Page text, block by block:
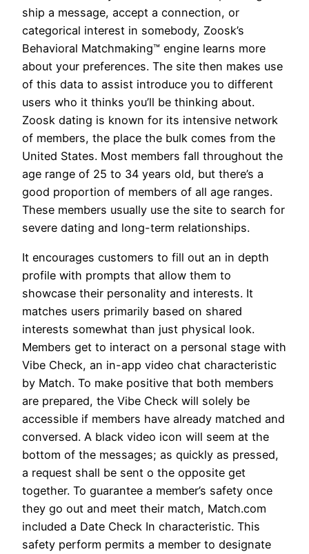
ship a message, accept a connection, or
categorical interest in somebody, Zoosk’s
Behavioral Matchmaking™ engine learns more
about your preferences. The site then makes use
of this data to assist introduce you to different
users who it thinks you’ll be thinking about.
Zoosk dating is known for its intensive network
of members, the place the bulk comes from the
United States. Most members fall throughout the
age range of 25 to 34 years old, but there’s a
good proportion of members of all age ranges.
These members usually use the site to search for
severe dating and long-term relationships.
It encourages customers to fill out an in depth
profile with prompts that allow them to
showcase their personality and interests. It
matches users primarily based on shared
interests somewhat than just physical look.
Members get to interact on a personal stage with
Vibe Check, an in-app video chat characteristic
by Match. To make positive that both members
are prepared, the Vibe Check will solely be
accessible if members have already matched and
conversed. A black video icon will seem at the
bottom of the messages; as quickly as pressed,
a request shall be sent o the opposite get
together. To guarantee a member’s safety once
they go out and meet their match, Match.com
included a Date Check In characteristic. This
safety perform permits a member to designate